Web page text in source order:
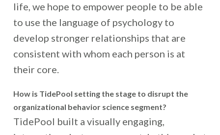
life, we hope to empower people to be able
to use the language of psychology to
develop stronger relationships that are
consistent with whom each person is at
their core.
How is TidePool setting the stage to disrupt the
organizational behavior science segment?
TidePool built a visually engaging,